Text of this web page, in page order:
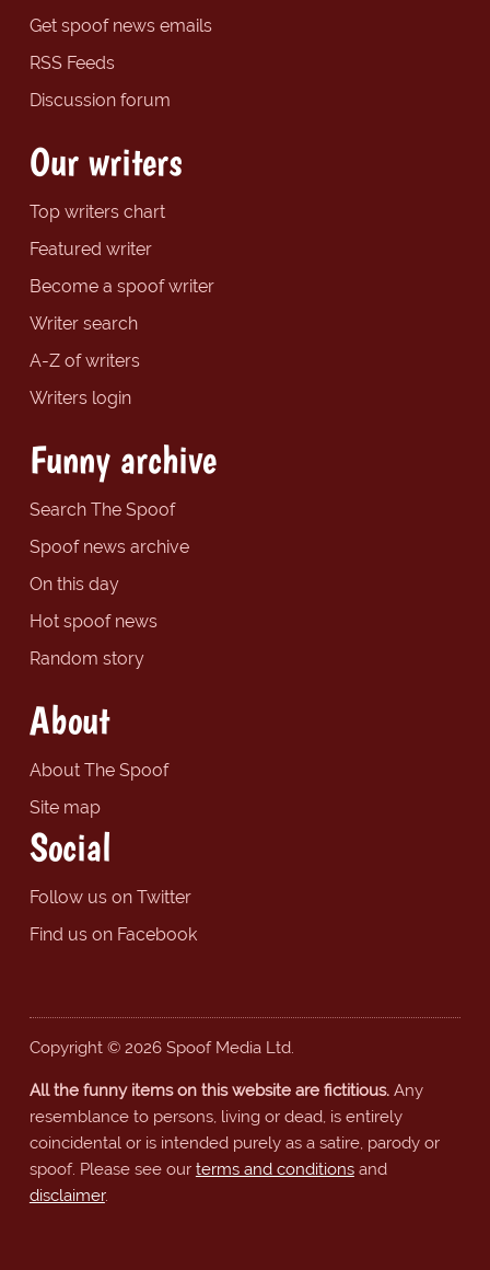
Get spoof news emails
RSS Feeds
Discussion forum
Our writers
Top writers chart
Featured writer
Become a spoof writer
Writer search
A-Z of writers
Writers login
Funny archive
Search The Spoof
Spoof news archive
On this day
Hot spoof news
Random story
About
About The Spoof
Site map
Social
Follow us on Twitter
Find us on Facebook
Copyright © 2026 Spoof Media Ltd.
All the funny items on this website are fictitious.Any
resemblance to persons, living or dead, is entirely
coincidental or is intended purely as a satire, parody or
spoof. Please see our terms and conditionsand
disclaimer.